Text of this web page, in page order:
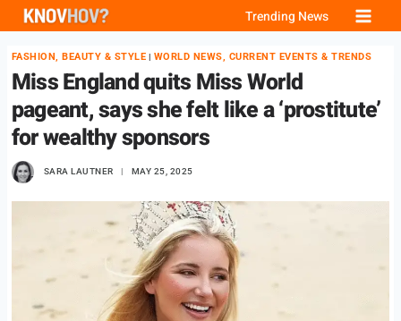
Skip
content
Trending News
FASHION, BEAUTY & STYLE | WORLD NEWS, CURRENT EVENTS & TRENDS
Miss England quits Miss World
pageant, says she felt like a ‘prostitute’
for wealthy sponsors
SARA LAUTNER MAY 25, 2025